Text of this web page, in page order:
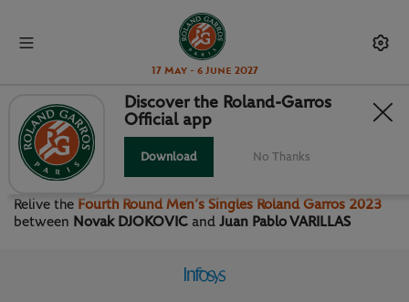
17 May - 6 June 2027
FOURTH ROUND MEN’S
SINGLES
Relive the Fourth Round Men’s Singles Roland Garros 2023
between Novak DJOKOVIC and Juan Pablo VARILLAS
Discover the Roland-Garros
Official app
Download No Thanks